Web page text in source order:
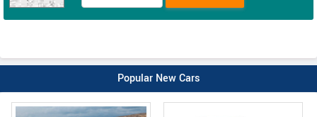
Popular New Cars